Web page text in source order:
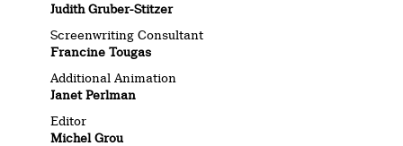
Judith Gruber-Stitzer
Screenwriting Consultant
Francine Tougas
Additional Animation
Janet Perlman
Editor
Michel Grou